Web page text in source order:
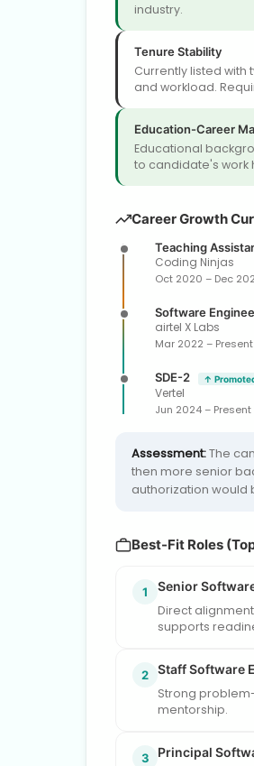
industry.
Tenure Stability
Currently listed with
and workload.
Education-Career
Educational
to candidate's work
Career Growth
Teaching
Coding Ninjas
Oct 2020 – Dec
Software
airtel X Labs
Mar 2022 – Present
SDE-2 ↑
Vertel
Jun 2024 – Present
Assessment:The
then more senior
authorization would
Best-Fit Roles
1 Senior
Direct
supports
2 Staff Software
Strong
mentorship.
3 Principal